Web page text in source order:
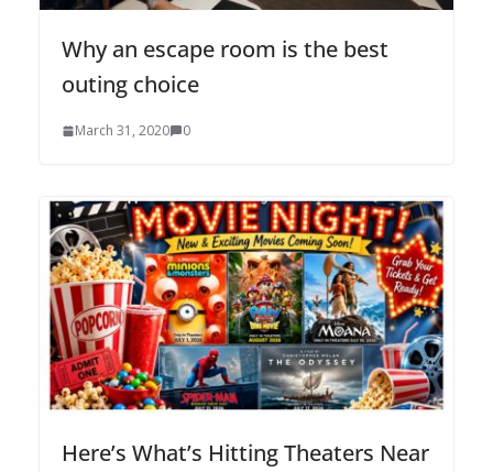
Why an escape room is the best
outing choice
March 31, 2020 0
Here’s What’s Hitting Theaters Near